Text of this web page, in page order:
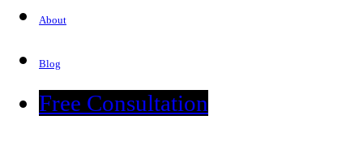
About
Blog
Free Consultation